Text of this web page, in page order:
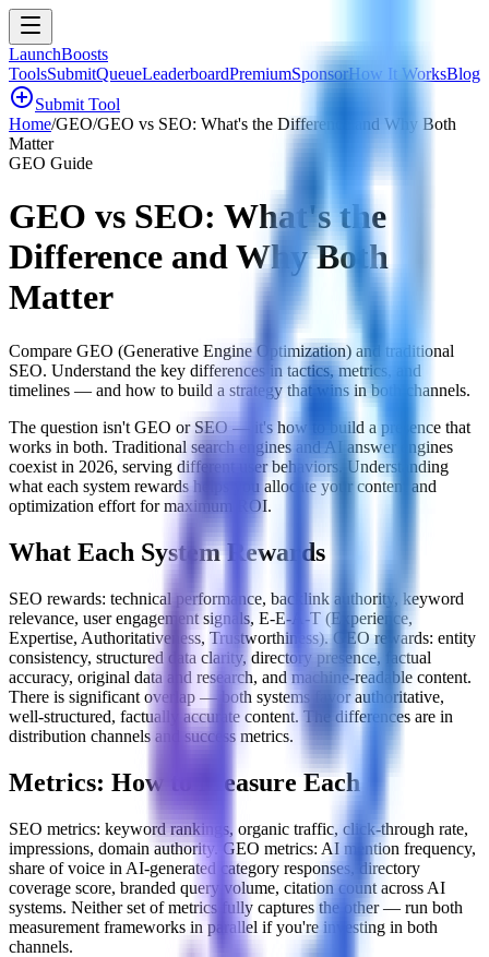
LaunchBoosts
ToolsSubmitQueueLeaderboardPremiumSponsorHow It WorksBlog
add_circleSubmit Tool
Home/GEO/GEO vs SEO: What's the Difference and Why Both
Matter
GEO Guide
GEO vs SEO: What's the
Difference and Why Both
Matter
Compare GEO (Generative Engine Optimization) and traditional
SEO. Understand the key differences in tactics, metrics, and
timelines — and how to build a strategy that wins in both channels.
The question isn't GEO or SEO — it's how to build a presence that
works in both. Traditional search engines and AI answer engines
coexist in 2026, serving different user behaviors. Understanding
what each system rewards helps you allocate your content and
optimization effort for maximum ROI.
What Each System Rewards
SEO rewards: technical performance, backlink authority, keyword
relevance, user engagement signals, E-E-A-T (Experience,
Expertise, Authoritativeness, Trustworthiness). GEO rewards: entity
consistency, structured data clarity, directory presence, factual
accuracy, original data and research, and machine-readable content.
There is significant overlap — both systems favor authoritative,
well-structured, factually accurate content. The differences are in
distribution channels and success metrics.
Metrics: How to Measure Each
SEO metrics: keyword rankings, organic traffic, click-through rate,
impressions, domain authority. GEO metrics: AI mention frequency,
share of voice in AI-generated category responses, directory
coverage score, branded query volume, citation count across AI
systems. Neither set of metrics fully captures the other — run both
measurement frameworks in parallel if you're investing in both
channels.